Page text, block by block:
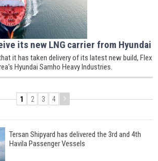
its new LNG carrier from Hyundai
it has taken delivery of its latest new build, Flex
Hyundai Samho Heavy Industries.
1 2 3 4
Tersan Shipyard has delivered the 3rd and 4th
Havila Passenger Vessels